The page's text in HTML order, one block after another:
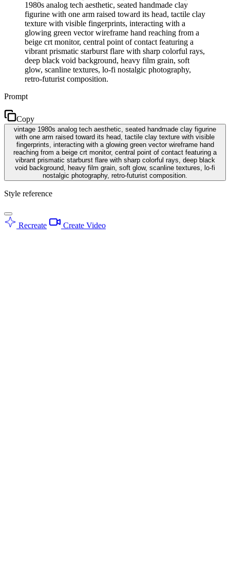
1980s analog tech aesthetic, seated handmade clay
figurine with one arm raised toward its head, tactile clay
texture with visible fingerprints, interacting with a
glowing green vector wireframe hand reaching from a
beige crt monitor, central point of contact featuring a
vibrant prismatic starburst flare with sharp colorful rays,
deep black void background, heavy film grain, soft
glow, scanline textures, lo-fi nostalgic photography,
retro-futurist composition.
Prompt
Copy
vintage 1980s analog tech aesthetic, seated handmade clay figurine
with one arm raised toward its head, tactile clay texture with visible
fingerprints, interacting with a glowing green vector wireframe hand
reaching from a beige crt monitor, central point of contact featuring a
vibrant prismatic starburst flare with sharp colorful rays, deep black
void background, heavy film grain, soft glow, scanline textures, lo-fi
nostalgic photography, retro-futurist composition.
Style reference
Recreate Create Video